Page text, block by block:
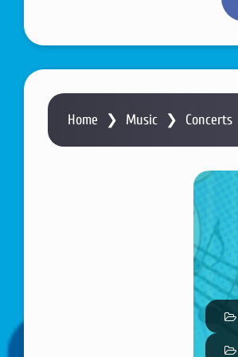
Home ❯ Music ❯ Concerts